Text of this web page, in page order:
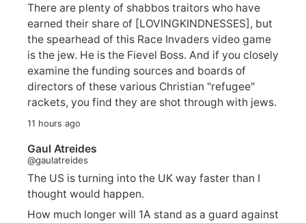
There are plenty of shabbos traitors who have
earned their share of [LOVINGKINDNESSES], but
the spearhead of this Race Invaders video game
is the jew. He is the Fievel Boss. And if you closely
examine the funding sources and boards of
directors of these various Christian "refugee"
rackets, you find they are shot through with jews.
11 hours ago
Gaul Atreides
@gaulatreides
The US is turning into the UK way faster than I
thought would happen.
How much longer will 1A stand as a guard against